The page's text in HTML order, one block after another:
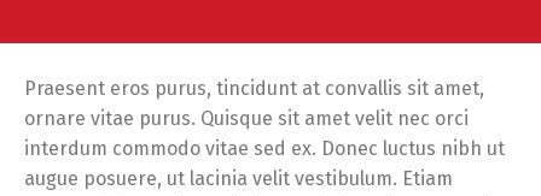
Praesent eros purus, tincidunt at convallis sit amet,
ornare vitae purus. Quisque sit amet velit nec orci
interdum commodo vitae sed ex. Donec luctus nibh ut
augue posuere, ut lacinia velit vestibulum. Etiam